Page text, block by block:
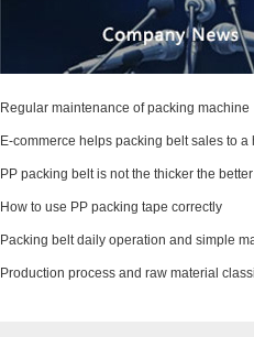
Regular maintenance of packing machine
PP packing belt is not the thicker the better
How to use PP packing tape correctly